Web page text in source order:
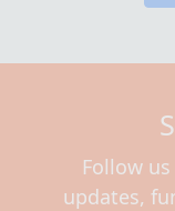
Follow
updates,